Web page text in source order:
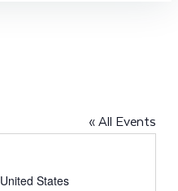
« All Events
United States